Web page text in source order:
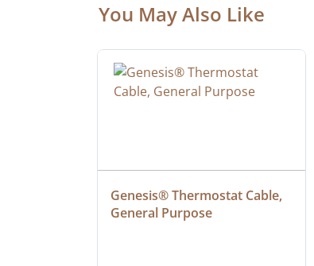
You May Also Like
Genesis® Thermostat Cable,
General Purpose